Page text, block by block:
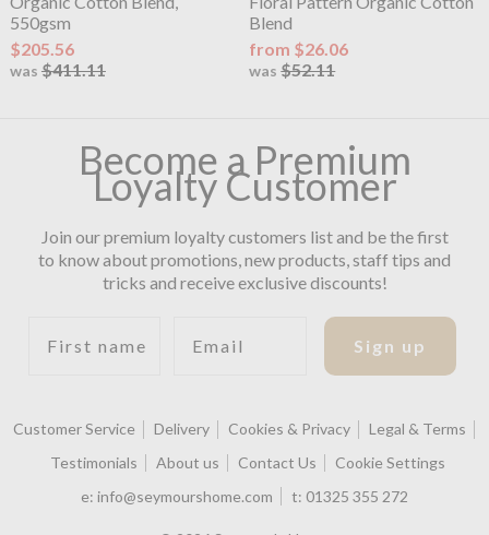
550gsm
$205.56
was $411.11
Blend
from $26.06
was$52.11
Become a Premium
Loyalty Customer
Join our premium loyalty customers list and be the first
to know about promotions, new products, staff tips and
tricks and receive exclusive discounts!
Sign up
Customer Service Delivery Cookies & Privacy
Legal & Terms
Testimonials
About us Contact Us
Cookie Settings
e: info@seymourshome.com t: 01325 355 272